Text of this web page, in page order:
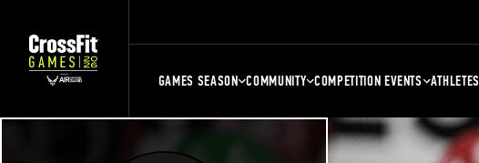
GAMES SEASON COMMUNITY COMPETITION EVENTS ATHLETES